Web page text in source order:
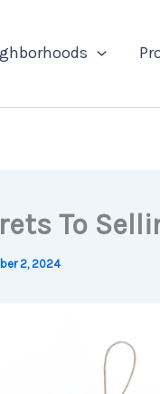
To
2, 2024